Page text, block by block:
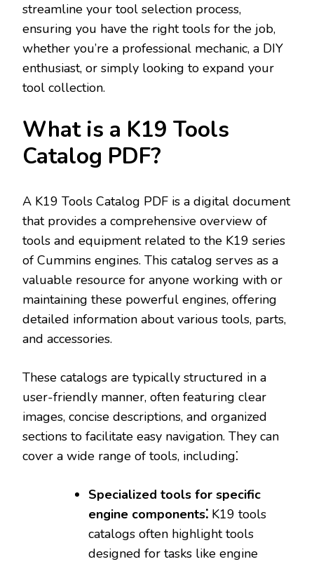
streamline your tool selection process‚
ensuring you have the right tools for the job‚
whether you’re a professional mechanic‚ a DIY
enthusiast‚ or simply looking to expand your
tool collection.
What is a K19 Tools
Catalog PDF?
A K19 Tools Catalog PDF is a digital document
that provides a comprehensive overview of
tools and equipment related to the K19 series
of Cummins engines. This catalog serves as a
valuable resource for anyone working with or
maintaining these powerful engines‚ offering
detailed information about various tools‚ parts‚
and accessories.
These catalogs are typically structured in a
user-friendly manner‚ often featuring clear
images‚ concise descriptions‚ and organized
sections to facilitate easy navigation. They can
cover a wide range of tools‚ including⁚
Specialized tools for specific
engine components⁚ K19 tools
catalogs often highlight tools
designed for tasks like engine